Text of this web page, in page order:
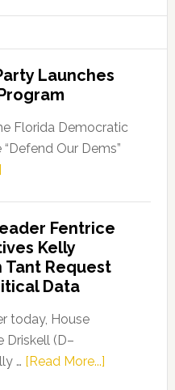
Launches
Florida Democratic
Our Dems”
about
Party
Launches
“Defend
Our
Dems”
Program
Fentrice
Kelly
Tant Request
Data
today, House
Driskell (D–
… [Read More...]about